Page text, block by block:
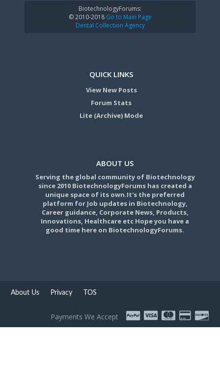
BiotechnologyForums:
© 2010-2018Go to Main Page
Dental Collection Agency
QUICK LINKS
View New Posts
Forum Stats
Lite (Archive) Mode
ABOUT US
Serving the global community of Biotechnology
since 2010 BiotechnologyForums has created a
unique space of its own.It's the preferred
platform for Job updates in Biotechnology,
Career guidance, Corporate News, Products,
Innovations, Healthcare etc Hope you have a
good time here on BiotechnologyForums.
About Us Privacy TOS
Payments We Accept